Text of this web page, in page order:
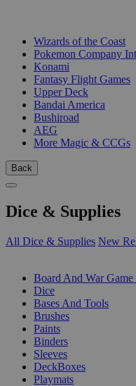
Wizards of the Coast
Pokemon Company
Konami
Fantasy Flight Games
Upper Deck
Bandai America
Bushiroad
AEG
More Magic & CCGs
Back
Dice & Supplies
All Dice & Supplies New
Board And War Game
Dice
Bases And Tools
Brushes
Paints
Binders
Sleeves
DeckBoxes
Playmats